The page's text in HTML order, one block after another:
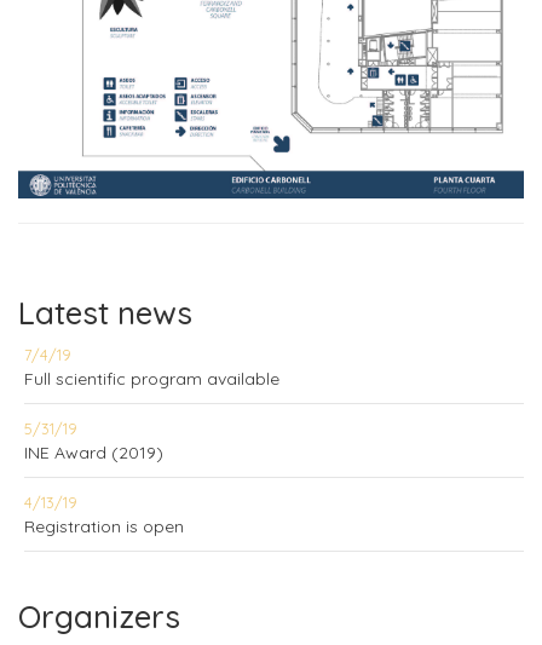
Latest news
7/4/19
Full scientific program available
5/31/19
INE Award (2019)
4/13/19
Registration is open
Organizers